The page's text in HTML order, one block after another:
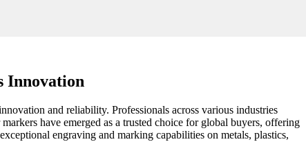
Innovation
and reliability. Professionals across various industries
have emerged as a trusted choice for global buyers, offering
engraving and marking capabilities on metals, plastics,